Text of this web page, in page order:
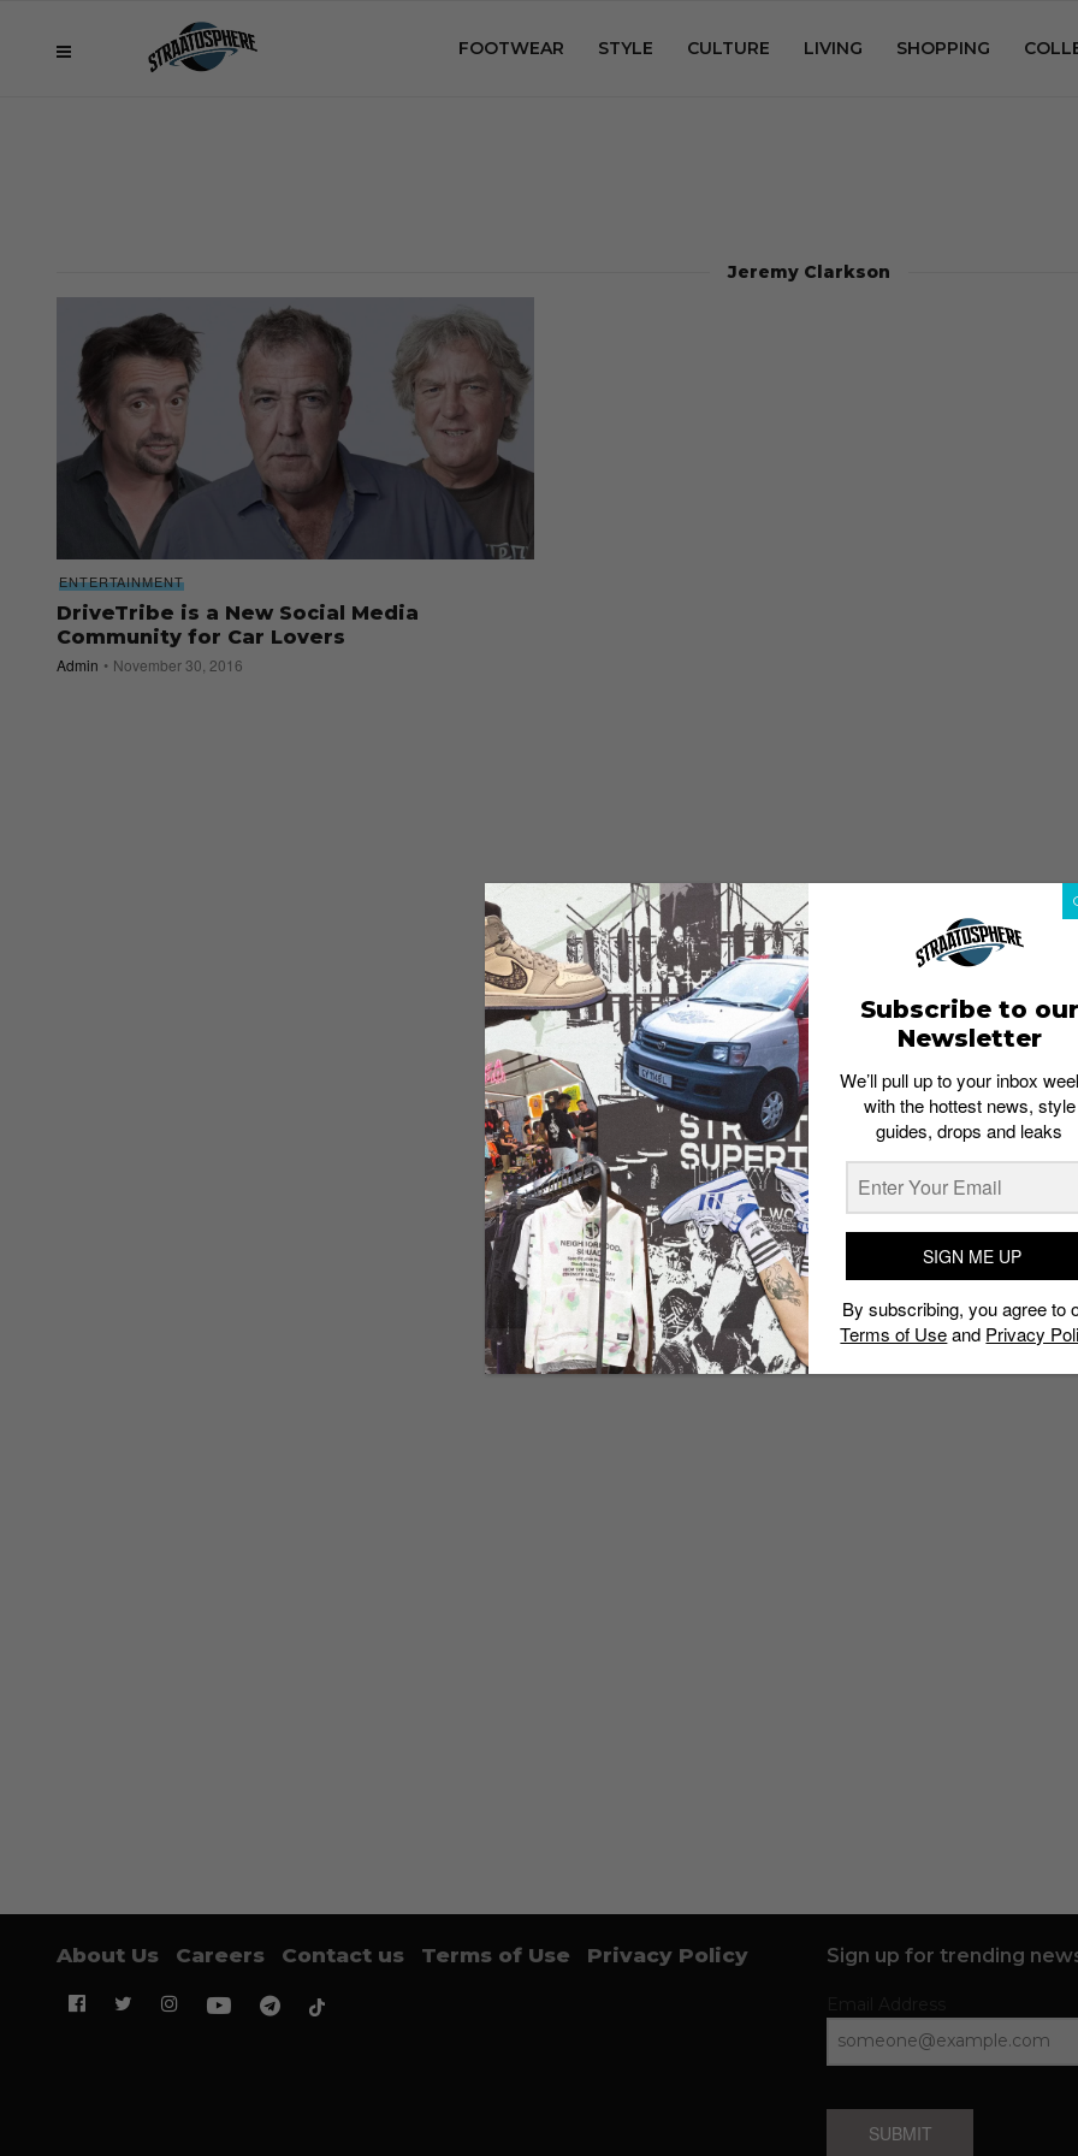
FOOTWEAR STYLE CULTURE LIVING SHOPPING
Jeremy Clarkson
ENTERTAINMENT
DriveTribe is a New Social Media
Community for Car Lovers
Admin November 30, 2016
About Us Careers Contact us Terms of Use Privacy Policy Sign up for trending
SUBMIT
Subscribe to our
Newsletter
We’ll pull up to your inbox
with the hottest news, style
guides, drops and leaks
SIGN ME UP
By subscribing, you agree to
Terms of Useand Privacy